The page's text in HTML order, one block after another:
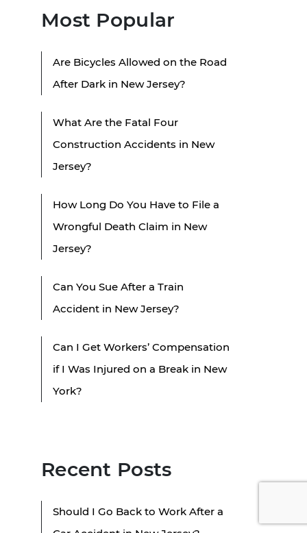
Most Popular
Are Bicycles Allowed on the Road
After Dark in New Jersey?
What Are the Fatal Four
Construction Accidents in New
Jersey?
How Long Do You Have to File a
Wrongful Death Claim in New
Jersey?
Can You Sue After a Train
Accident in New Jersey?
Can I Get Workers’ Compensation
if I Was Injured on a Break in New
York?
Recent Posts
Should I Go Back to Work After a